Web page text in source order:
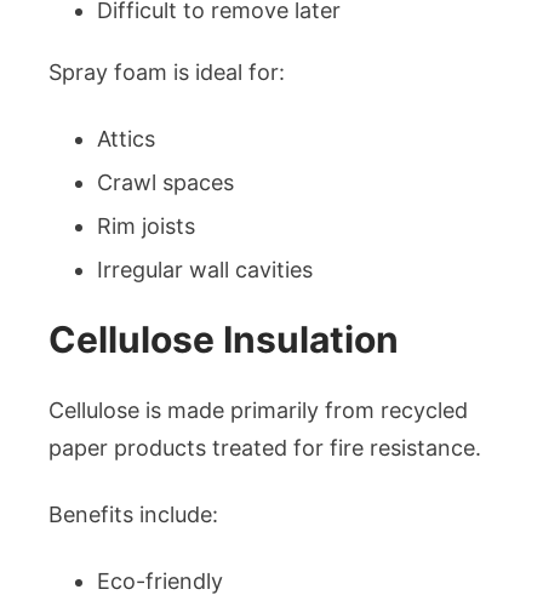
Difficult to remove later
Spray foam is ideal for:
Attics
Crawl spaces
Rim joists
Irregular wall cavities
Cellulose Insulation
Cellulose is made primarily from recycled
paper products treated for fire resistance.
Benefits include:
Eco-friendly